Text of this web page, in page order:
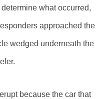
what occurred,
approached the
wedged underneath the
because the car that